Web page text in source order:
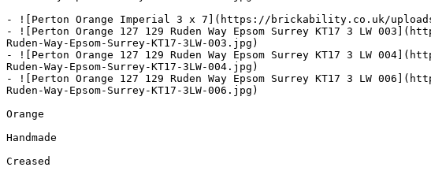
- ![Perton Orange Imperial 3 x 7](https://brickability.co.uk/uploads/
- ![Perton Orange 127 129 Ruden Way Epsom Surrey KT17 3 LW
Ruden-Way-Epsom-Surrey-KT17-3LW-003.jpg)
- ![Perton Orange 127 129 Ruden Way Epsom Surrey KT17 3 LW
Ruden-Way-Epsom-Surrey-KT17-3LW-004.jpg)
- ![Perton Orange 127 129 Ruden Way Epsom Surrey KT17 3 LW
Ruden-Way-Epsom-Surrey-KT17-3LW-006.jpg)
Orange
Handmade
Creased